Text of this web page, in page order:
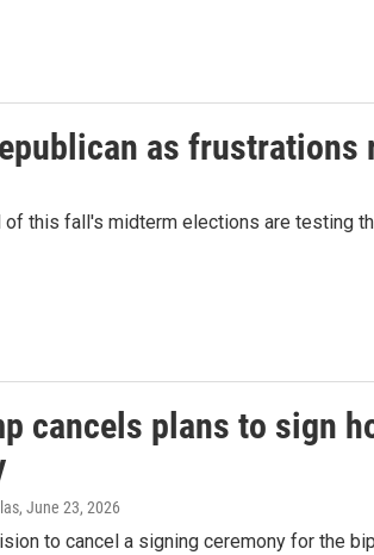
as
this fall's midterm elections are testing
cancels plans to sign
, June 23, 2026
to cancel a signing ceremony for the